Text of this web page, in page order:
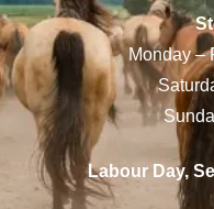
Monday –
Labour Day,